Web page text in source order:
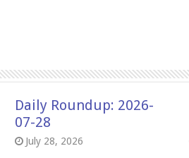
Daily Roundup: 2026-
07-28
July 28, 2026